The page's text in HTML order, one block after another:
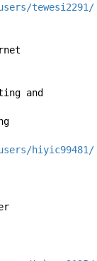
tewesi2291/
and
hiyic99481/